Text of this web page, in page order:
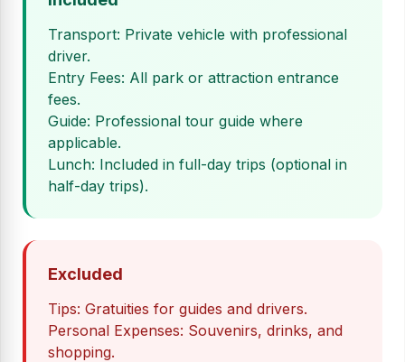
Transport: Private vehicle with professional
driver.
Entry Fees: All park or attraction entrance
fees.
Guide: Professional tour guide where
applicable.
Lunch: Included in full-day trips (optional in
half-day trips).
Excluded
Tips: Gratuities for guides and drivers.
Personal Expenses: Souvenirs, drinks, and
shopping.